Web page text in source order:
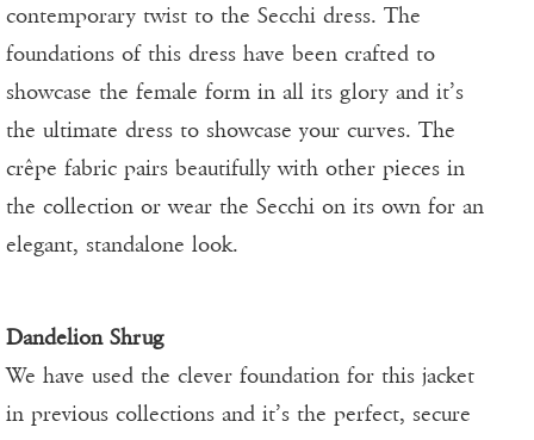
contemporary twist to the Secchi dress. The
foundations of this dress have been crafted to
showcase the female form in all its glory and it’s
the ultimate dress to showcase your curves. The
crêpe fabric pairs beautifully with other pieces in
the collection or wear the Secchi on its own for an
elegant, standalone look.
Dandelion Shrug
We have used the clever foundation for this jacket
in previous collections and it’s the perfect, secure